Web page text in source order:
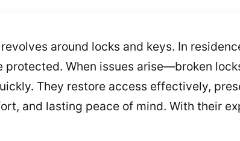
around locks and keys. In
protected. When issues arise—broken
They restore access effectively,
and lasting peace of mind. With their